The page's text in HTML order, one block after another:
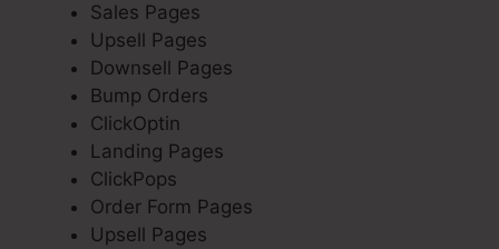
Sales Pages
Upsell Pages
Downsell Pages
Bump Orders
ClickOptin
Landing Pages
ClickPops
Order Form Pages
Upsell Pages